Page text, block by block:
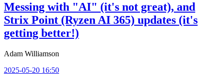
Messing with "AI" (it's not great), and
Strix Point (Ryzen AI 365) updates (it's
getting better!)
Adam Williamson
2025-05-20 16:50